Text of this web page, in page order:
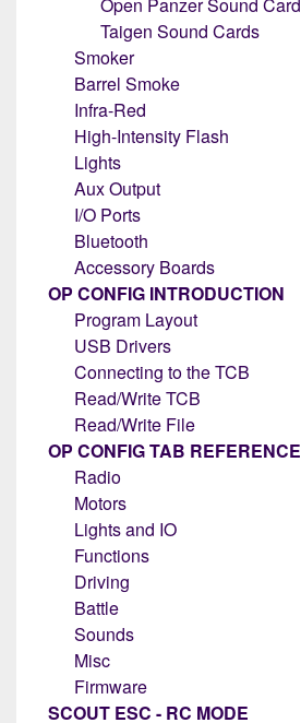
Taigen Sound Cards
Smoker
Barrel Smoke
Infra-Red
High-Intensity Flash
Lights
Aux Output
I/O Ports
Bluetooth
Accessory Boards
OP CONFIG INTRODUCTION
Program Layout
USB Drivers
Connecting to the TCB
Read/Write TCB
Read/Write File
OP CONFIG TAB REFERENCE
Radio
Motors
Lights and IO
Functions
Driving
Battle
Sounds
Misc
Firmware
SCOUT ESC - RC MODE